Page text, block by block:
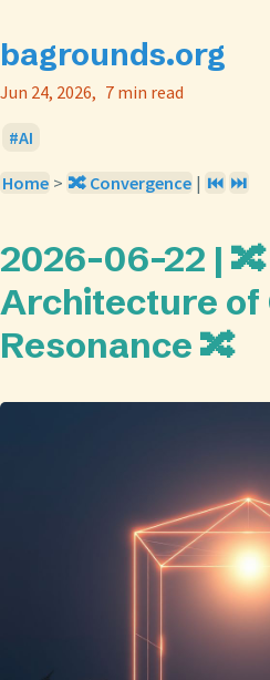
bagrounds.org
Jun 24, 2026
7 min read
AI
Home > 🔀 Convergence | ⏮️ ⏭️
2026-06-22 |
Architecture of
Resonance 🔀